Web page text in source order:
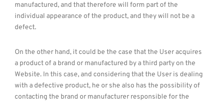
manufactured, and that therefore will form part of the
individual appearance of the product, and they will not be a
defect.
On the other hand, it could be the case that the User acquires
a product of a brand or manufactured by a third party on the
Website. In this case, and considering that the User is dealing
with a defective product, he or she also has the possibility of
contacting the brand or manufacturer responsible for the